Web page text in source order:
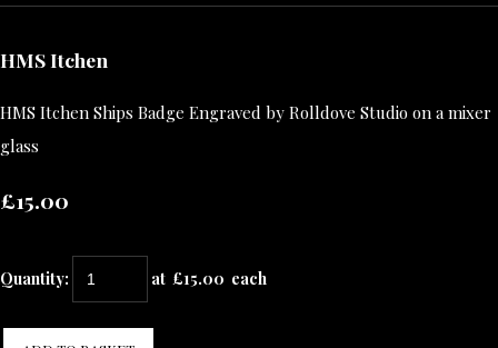
HMS Itchen
HMS Itchen Ships Badge Engraved by Rolldove Studio on a mixer
glass
£15.00
Quantity: at £15.00 each